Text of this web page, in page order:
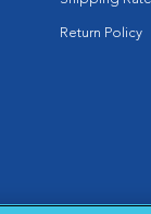
Return Policy